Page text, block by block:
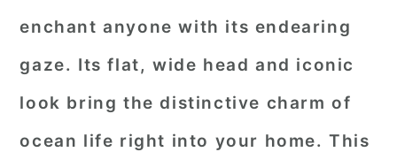
enchant anyone with its endearing
gaze. Its flat, wide head and iconic
look bring the distinctive charm of
ocean life right into your home. This